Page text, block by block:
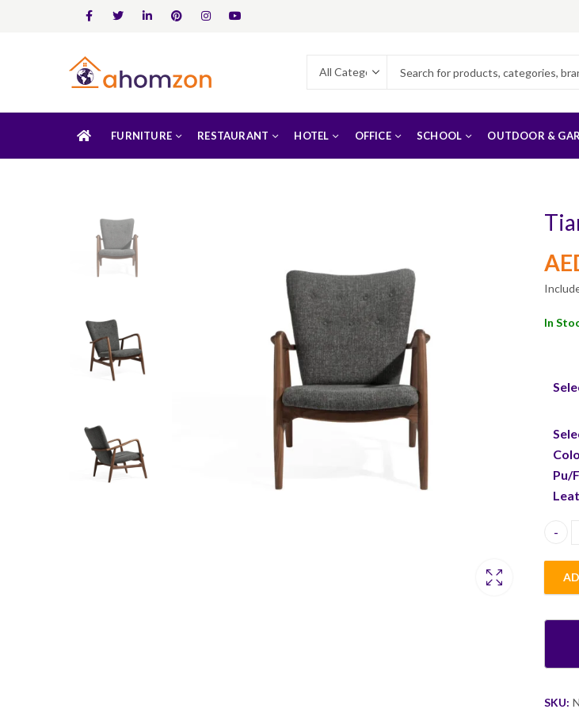
FURNITURE RESTAURANT HOTEL OFFICE SCHOOL OUTDOOR &
In
Pu/
Tian
SKU: